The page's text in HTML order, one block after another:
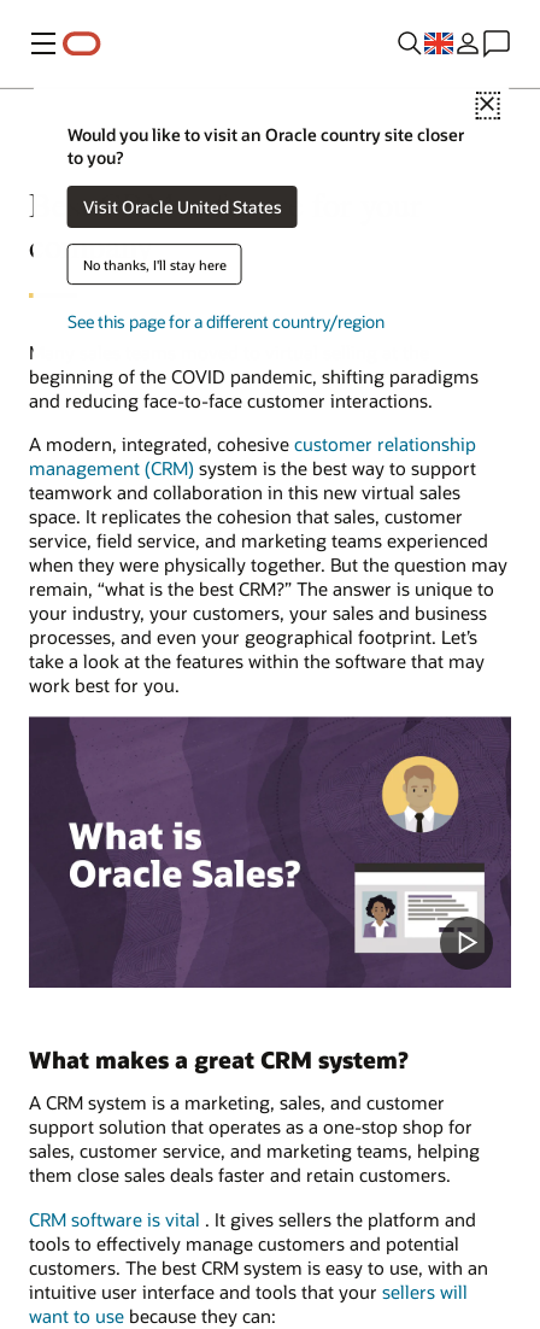
Menu
Close
Would you like to visit an Oracle country site closer
to you?
Visit Oracle United States
No thanks, I'll stay here
See this page for a different country/region
Best CRM software for your
company
Many sales teams moved to virtual selling at the
beginning of the COVID pandemic, shifting paradigms
and reducing face-to-face customer interactions.
A modern, integrated, cohesive customer relationship
management (CRM) system is the best way to support
teamwork and collaboration in this new virtual sales
space. It replicates the cohesion that sales, customer
service, field service, and marketing teams experienced
when they were physically together. But the question may
remain, “what is the best CRM?” The answer is unique to
your industry, your customers, your sales and business
processes, and even your geographical footprint. Let’s
take a look at the features within the software that may
work best for you.
What makes a great CRM system?
A CRM system is a marketing, sales, and customer
support solution that operates as a one-stop shop for
sales, customer service, and marketing teams, helping
them close sales deals faster and retain customers.
CRM software is vital . It gives sellers the platform and
tools to effectively manage customers and potential
customers. The best CRM system is easy to use, with an
intuitive user interface and tools that your sellers will
want to use because they can: